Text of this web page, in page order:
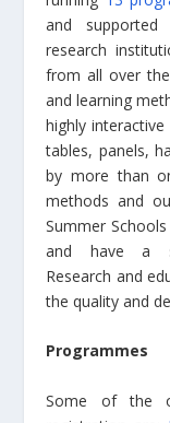
and
research
from all over
and learning
highly
tables, panels,
by more than
methods and
Summer
and have a
Research and
the quality and
Programmes
Some of the